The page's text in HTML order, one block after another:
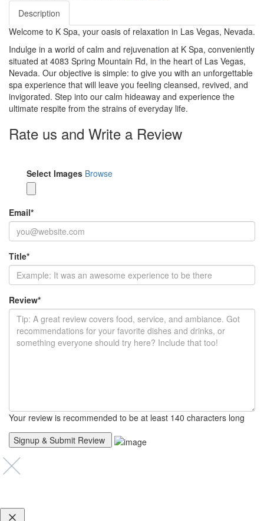
Description
Welcome to K Spa, your oasis of relaxation in Las Vegas, Nevada.
Indulge in a world of calm and rejuvenation at K Spa, conveniently
situated at 4083 Spring Mountain Rd, in the heart of Las Vegas,
Nevada. Our objective is simple: to give you with an unforgettable
spa experience that will leave you feeling cleansed, revived, and
invigorated. Step into our calm hideaway and experience the
ultimate respite from the strains of everyday life.
Rate us and Write a Review
Select Images Browse
Email*
Title*
Review*
Your review is recommended to be at least 140 characters long